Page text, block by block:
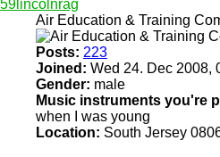
59lincolnrag
Air Education & Training
Posts: 223
Joined: Wed 24. Dec 2008,
Gender: male
Music instruments you're
when I was young
Location: South Jersey